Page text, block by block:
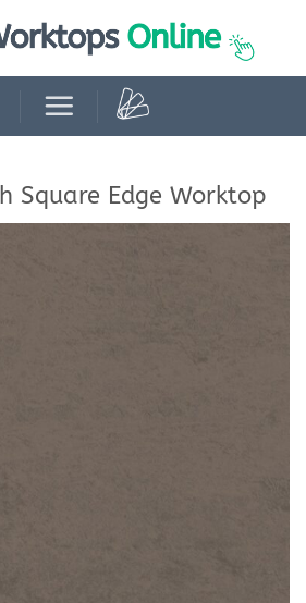
Square Edge Worktop